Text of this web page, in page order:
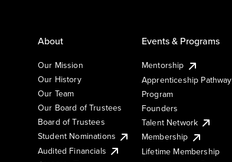
About
Our Mission
Our History
Our Team
Our Board of Trustees
Board of Trustees
Student Nominations
Audited Financials
Events & Programs
Mentorship
Apprenticeship Pathway
Program
Founders
Talent Network
Membership
Lifetime Membership